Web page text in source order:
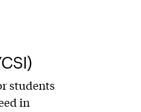
students
in